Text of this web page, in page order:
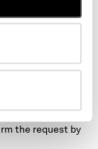
on the Website
and submit the
process.
Website, the
the request by